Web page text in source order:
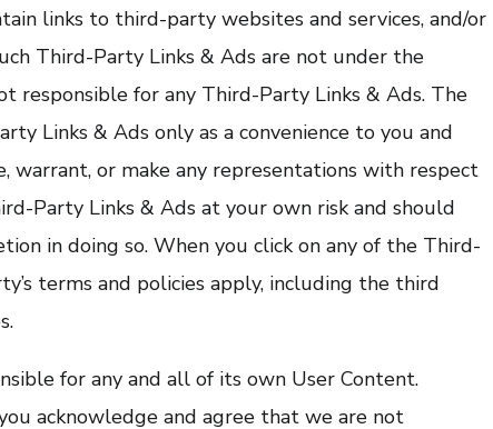
links to third-party websites and services, and/or
Third-Party Links & Ads are not under the
responsible for any Third-Party Links & Ads. The
Links & Ads only as a convenience to you and
warrant, or make any representations with respect
Party Links & Ads at your own risk and should
in doing so. When you click on any of the Third-
terms and policies apply, including the third
for any and all of its own User Content.
acknowledge and agree that we are not